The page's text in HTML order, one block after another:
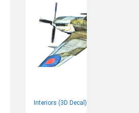
Interiors (3D Decal)